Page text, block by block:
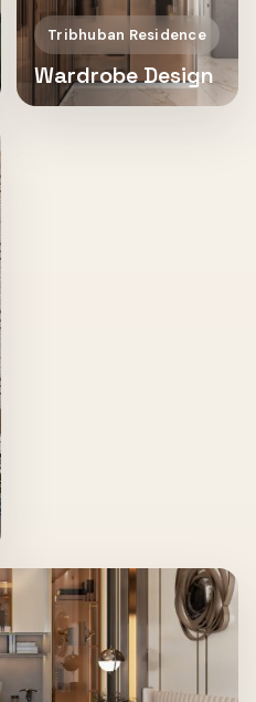
Tribhuban Residence
Wardrobe Design